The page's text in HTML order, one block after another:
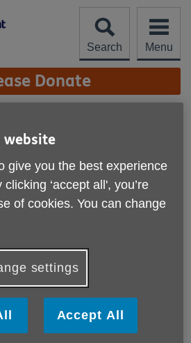
Search
Menu
Donate
with
it's time to take care of you!
a relaxed environment and social
wellbeing and peer support and
support, all tailored to you.
website
give you the best experience
‘accept all', you’re
of cookies. You can change
settings
Accept All